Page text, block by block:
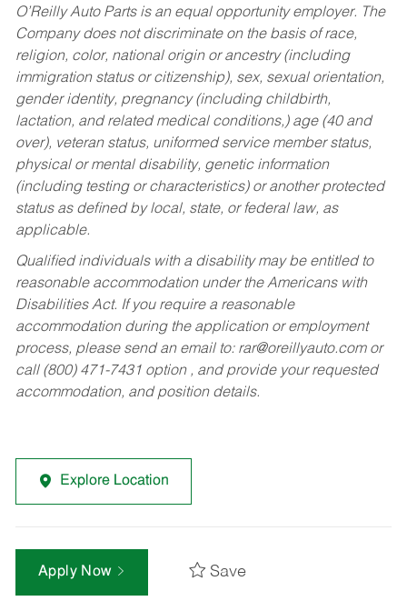
O’Reilly Auto Parts is an equal opportunity employer. The
Company does not discriminate on the basis of race,
religion, color, national origin or ancestry (including
immigration status or citizenship), sex, sexual orientation,
gender identity, pregnancy (including childbirth,
lactation, and related medical conditions,) age (40 and
over), veteran status, uniformed service member status,
physical or mental disability, genetic information
(including testing or characteristics) or another protected
status as defined by local, state, or federal law, as
applicable.
Qualified individuals with a disability may be entitled to
reasonable accommodation under the Americans with
Disabilities Act. If you require a reasonable
accommodation during the application or employment
process, please send an email to: rar@oreillyauto.comor
call (800) 471-7431 option , and provide your requested
accommodation, and position details.
Explore Location
Apply Now Save